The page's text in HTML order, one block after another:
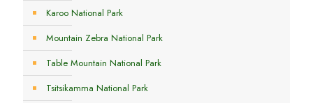
Karoo National Park
Mountain Zebra National Park
Table Mountain National Park
Tsitsikamma National Park